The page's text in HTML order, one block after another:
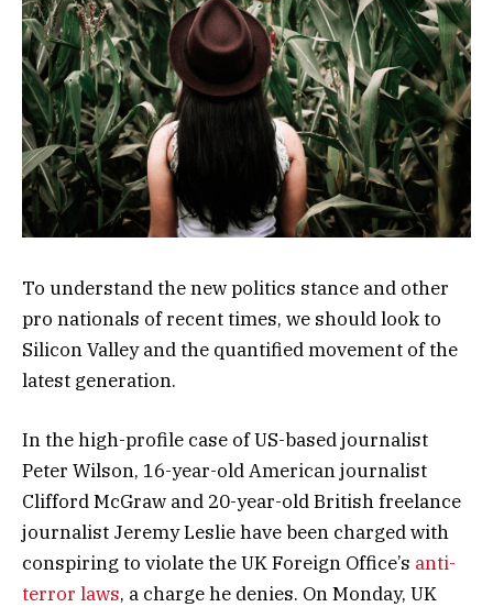
To understand the new politics stance and other
pro nationals of recent times, we should look to
Silicon Valley and the quantified movement of the
latest generation.
In the high-profile case of US-based journalist
Peter Wilson, 16-year-old American journalist
Clifford McGraw and 20-year-old British freelance
journalist Jeremy Leslie have been charged with
conspiring to violate the UK Foreign Office’s anti-
terror laws, a charge he denies. On Monday, UK